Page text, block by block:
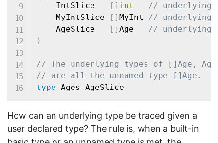
	IntSlice
[ ] int
//
	MyIntSlice
[ ] MyInt
// underlying
	AgeSlice
[ ] Age
// underlying
)
// The underlying types of []Age,
// are all the unnamed type []Age.
type
How can an underlying type be traced given a
user declared type? The rule is, when a built-in